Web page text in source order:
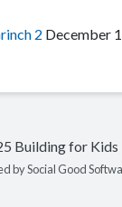
2 December
Building for Kids
by Social Good